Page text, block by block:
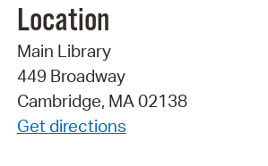
Location
Main Library
449 Broadway
Cambridge, MA 02138
Get directions